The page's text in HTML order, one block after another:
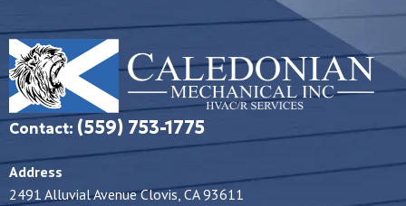
Contact: (559) 753-1775
Address
2491 Alluvial Avenue Clovis, CA 93611